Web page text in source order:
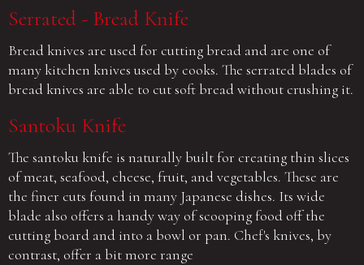
Serrated - Bread Knife
Bread knives are used for cutting bread and are one of
many kitchen knives used by cooks. The serrated blades of
bread knives are able to cut soft bread without crushing it.
Santoku Knife
The santoku knife is naturally built for creating thin slices
of meat, seafood, cheese, fruit, and vegetables. These are
the finer cuts found in many Japanese dishes. Its wide
blade also offers a handy way of scooping food off the
cutting board and into a bowl or pan. Chef's knives, by
contrast, offer a bit more range